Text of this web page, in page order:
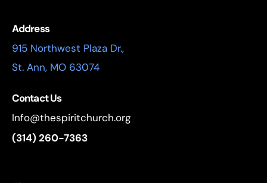
Address
915 Northwest Plaza Dr.,
St. Ann, MO 63074
Contact Us
Info@thespiritchurch.org
(314) 260-7363